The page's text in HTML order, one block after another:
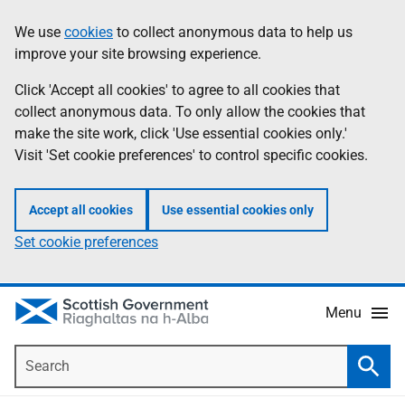
to
main
content
help
Information
We use cookies to collect anonymous data to help us
improve your site browsing experience.
Click 'Accept all cookies' to agree to all cookies that
collect anonymous data. To only allow the cookies that
make the site work, click 'Use essential cookies only.'
Visit 'Set cookie preferences' to control specific cookies.
Accept all cookies Use essential cookies only
Set cookie preferences
Menu